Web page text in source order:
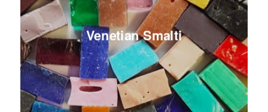
Venetian Smalti